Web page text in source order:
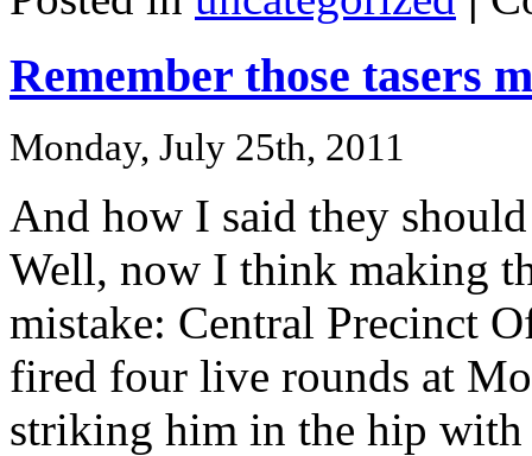
Remember those tasers
Monday, July 25th, 2011
And how I said they
Well, now I think making
mistake: Central Precinct
fired four live rounds at
striking him in the hip